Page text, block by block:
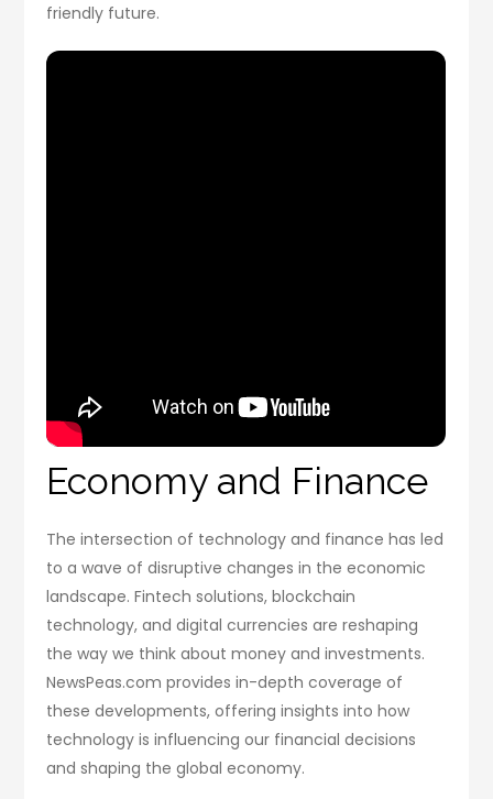
friendly future.
Economy and Finance
The intersection of technology and finance has led
to a wave of disruptive changes in the economic
landscape. Fintech solutions, blockchain
technology, and digital currencies are reshaping
the way we think about money and investments.
NewsPeas.com provides in-depth coverage of
these developments, offering insights into how
technology is influencing our financial decisions
and shaping the global economy.